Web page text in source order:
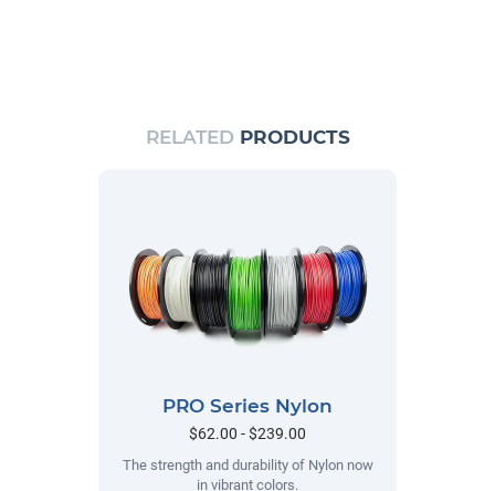
RELATED PRODUCTS
PRO Series Nylon
$62.00 - $239.00
The strength and durability of Nylon now
in vibrant colors.